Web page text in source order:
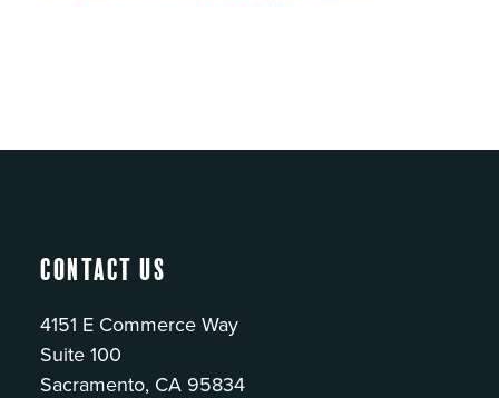
Contact Us
4151 E Commerce Way
Suite 100
Sacramento, CA 95834